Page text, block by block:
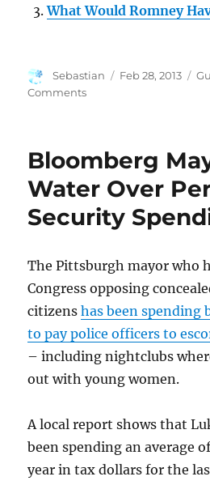
What Would Romney
Author
Sebastian
Posted
Feb 28, 2013
Commentson
Draconian
Ban
Bloomberg
Water Over
Security
The Pittsburgh mayor who
Congress opposing
citizenshas been spending
to pay police officers to
– including nightclubs
out with young women.
A local report shows that
been spending an average
year in tax dollars for the